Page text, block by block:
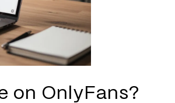
on OnlyFans?